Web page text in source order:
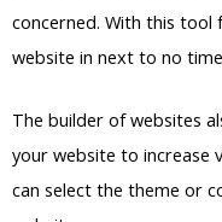
concerned. With this tool
website in next to no
The builder of websites
your website to increase
can select the theme or